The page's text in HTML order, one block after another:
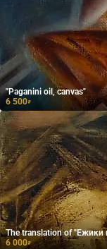
"Paganini oil, canvas"
6 500₽
The translation of "Ежики
6 000₽